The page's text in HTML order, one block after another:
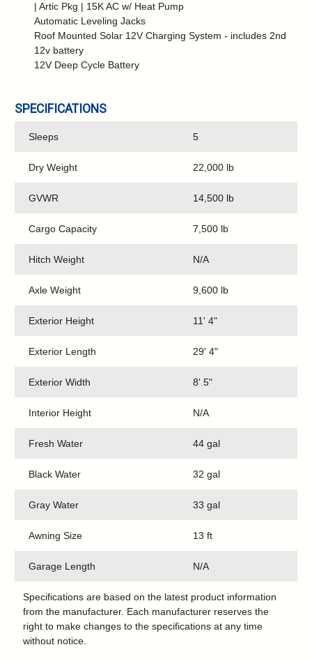
| Artic Pkg | 15K AC w/ Heat Pump
Automatic Leveling Jacks
Roof Mounted Solar 12V Charging System - includes 2nd
12v battery
12V Deep Cycle Battery
SPECIFICATIONS
Sleeps 5
Dry Weight 22,000 lb
GVWR 14,500 lb
Cargo Capacity 7,500 lb
Hitch Weight N/A
Axle Weight 9,600 lb
Exterior Height 11' 4"
Exterior Length 29' 4"
Exterior Width 8' 5"
Interior Height N/A
Fresh Water 44 gal
Black Water 32 gal
Gray Water 33 gal
Awning Size 13 ft
Garage Length N/A
Specifications are based on the latest product information
from the manufacturer. Each manufacturer reserves the
right to make changes to the specifications at any time
without notice.